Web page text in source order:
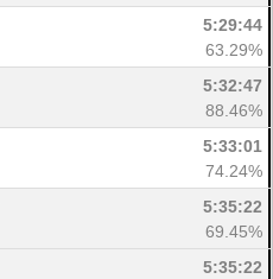
5:29:44
63.29%
5:32:47
88.46%
5:33:01
74.24%
5:35:22
69.45%
5:35:22